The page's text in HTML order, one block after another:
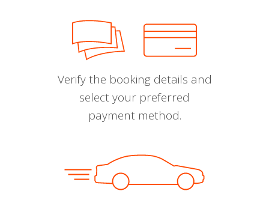
Verify the booking details and
select your preferred
payment method.